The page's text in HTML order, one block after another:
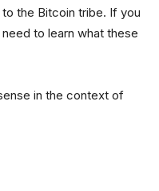
the Bitcoin tribe. If you
to learn what these
in the context of